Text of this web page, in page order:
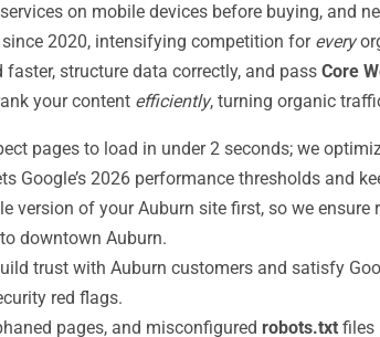
on mobile devices before buying, and
2020, intensifying competition for every
structure data correctly, and pass Core
your content efficiently, turning organic
pages to load in under 2 seconds; we
Google’s 2026 performance thresholds and
version of your Auburn site first, so we
downtown Auburn.
trust with Auburn customers and satisfy
red flags.
pages, and misconfigured robots.txt files